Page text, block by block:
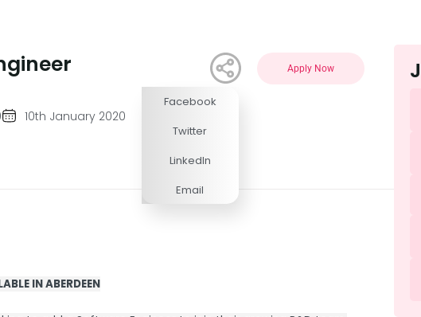
10th January 2020
Facebook
Twitter
LinkedIn
Email
Apply Now
IN ABERDEEN